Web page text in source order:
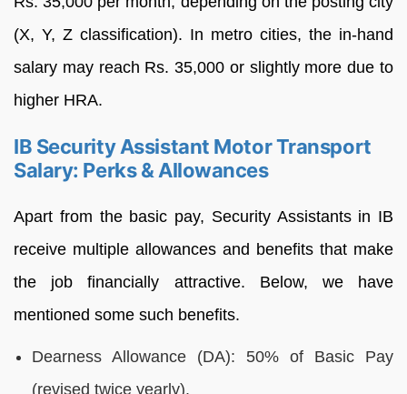
(X, Y, Z classification). In metro cities, the in-hand
salary may reach Rs. 35,000 or slightly more due to
higher HRA.
IB Security Assistant Motor Transport
Salary: Perks & Allowances
Apart from the basic pay, Security Assistants in IB
receive multiple allowances and benefits that make
the job financially attractive. Below, we have
mentioned some such benefits.
Dearness Allowance (DA): 50% of Basic Pay
(revised twice yearly).